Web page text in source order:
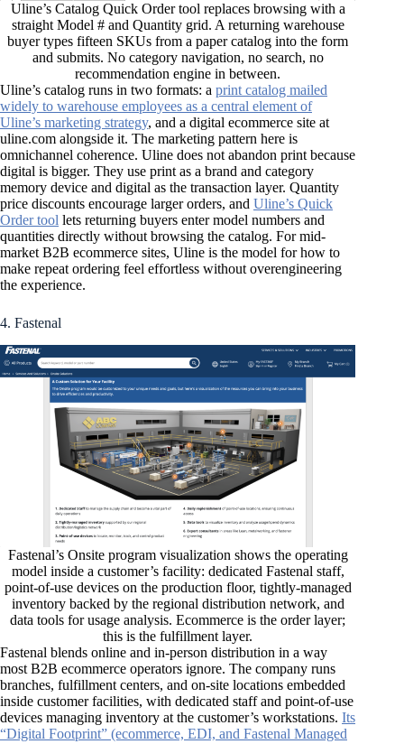
Uline’s Catalog Quick Order tool replaces browsing with a
straight Model # and Quantity grid. A returning warehouse
buyer types fifteen SKUs from a paper catalog into the form
and submits. No category navigation, no search, no
recommendation engine in between.
Uline’s catalog runs in two formats: a print catalog mailed
widely to warehouse employees as a central element of
Uline’s marketing strategy, and a digital ecommerce site at
uline.com alongside it. The marketing pattern here is
omnichannel coherence. Uline does not abandon print because
digital is bigger. They use print as a brand and category
memory device and digital as the transaction layer. Quantity
price discounts encourage larger orders, and Uline’s Quick
Order tool lets returning buyers enter model numbers and
quantities directly without browsing the catalog. For mid-
market B2B ecommerce sites, Uline is the model for how to
make repeat ordering feel effortless without overengineering
the experience.
4. Fastenal
Fastenal’s Onsite program visualization shows the operating
model inside a customer’s facility: dedicated Fastenal staff,
point-of-use devices on the production floor, tightly-managed
inventory backed by the regional distribution network, and
data tools for usage analysis. Ecommerce is the order layer;
this is the fulfillment layer.
Fastenal blends online and in-person distribution in a way
most B2B ecommerce operators ignore. The company runs
branches, fulfillment centers, and on-site locations embedded
inside customer facilities, with dedicated staff and point-of-use
devices managing inventory at the customer’s workstations. Its
“Digital Footprint” (ecommerce, EDI, and Fastenal Managed